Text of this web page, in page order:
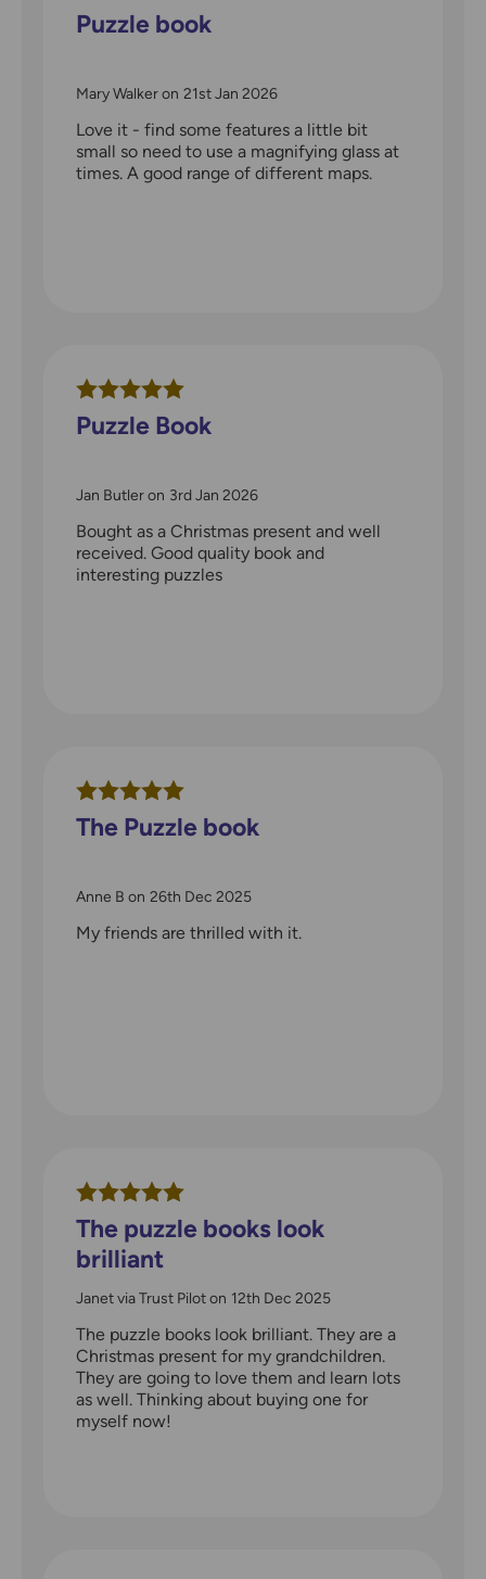
Puzzle book
Mary Walkeron 21st Jan 2026
Love it - find some features a little bit
small so need to use a magnifying glass at
times. A good range of different maps.
Puzzle Book
Jan Butleron 3rd Jan 2026
Bought as a Christmas present and well
received. Good quality book and
interesting puzzles
The Puzzle book
Anne B on 26th Dec 2025
My friends are thrilled with it.
The puzzle books look
brilliant
Janet via Trust Piloton 12th Dec 2025
The puzzle books look brilliant. They are a
Christmas present for my grandchildren.
They are going to love them and learn lots
as well. Thinking about buying one for
myself now!